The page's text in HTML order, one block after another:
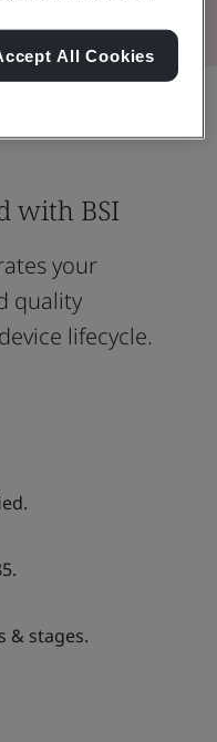
with BSI
your
quality
lifecycle.
& stages.
All Cookies